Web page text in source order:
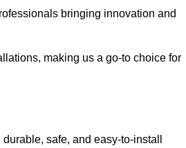
bringing innovation and
making us a go-to choice for
safe, and easy-to-install